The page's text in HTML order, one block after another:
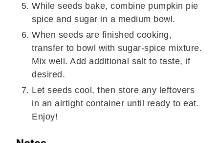
While seeds bake, combine pumpkin pie
spice and sugar in a medium bowl.
When seeds are finished cooking,
transfer to bowl with sugar-spice mixture.
Mix well. Add additional salt to taste, if
desired.
Let seeds cool, then store any leftovers
in an airtight container until ready to eat.
Enjoy!